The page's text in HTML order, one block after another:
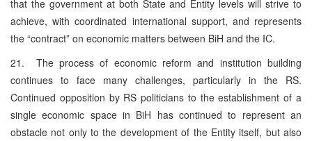
that the government at both State and Entity levels will strive to
achieve, with coordinated international support, and represents
the “contract” on economic matters between BiH and the IC.
21. The process of economic reform and institution building
continues to face many challenges, particularly in the RS.
Continued opposition by RS politicians to the establishment of a
single economic space in BiH has continued to represent an
obstacle not only to the development of the Entity itself, but also